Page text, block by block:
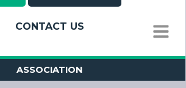
CONTACT US
MENU
ASSOCIATION